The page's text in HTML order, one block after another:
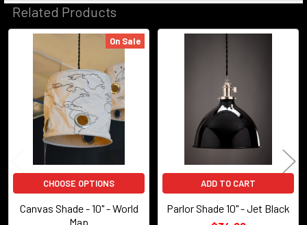
Related Products
Related
Products
On Sale
CHOOSE OPTIONS
Canvas Shade - 10" - World
Map
ADD TO CART
Parlor Shade 10" - Jet Black